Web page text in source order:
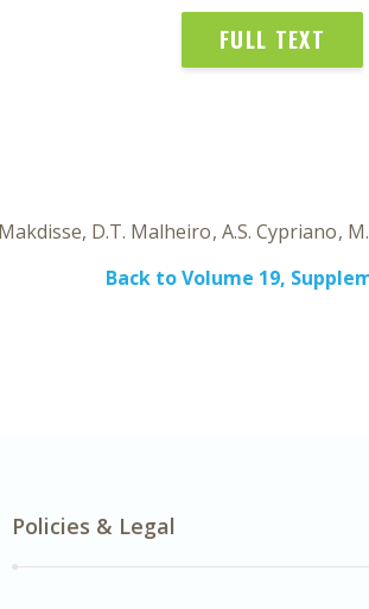
FULL TEXT
D.T. Malheiro A.S. Cypriano
Back to Volume 19,
Policies & Legal